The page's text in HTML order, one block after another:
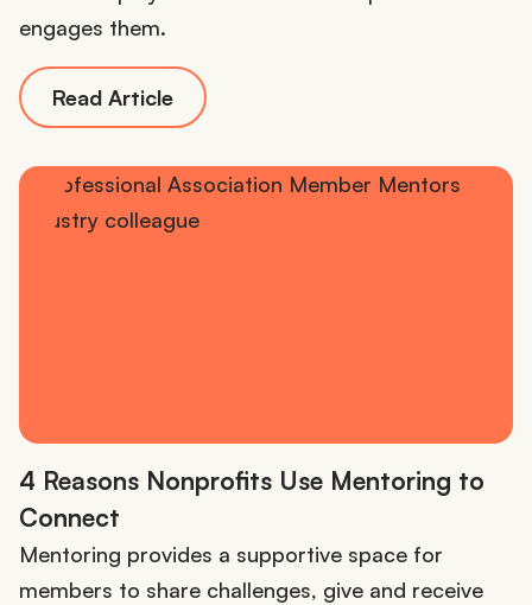
engages them.
Read Article
4 Reasons Nonprofits Use Mentoring to
Connect
Mentoring provides a supportive space for
members to share challenges, give and receive